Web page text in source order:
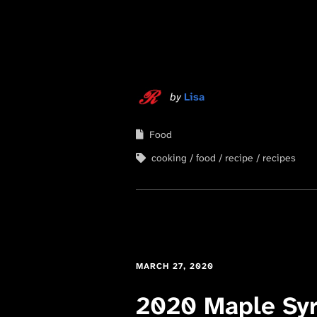
by Lisa
Food
cooking
food recipe recipes
MARCH 27, 2020
2020 Maple